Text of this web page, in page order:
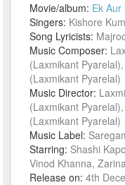
Movie/album: Ek Aur
Singers: Kishore
Song Lyricists:
Music Composer:
(Laxmikant
(Laxmikant Pyarelal)
Music Director:
(Laxmikant
(Laxmikant Pyarelal)
Music Label:
Starring: Shashi
Vinod Khanna,
Release on:4th